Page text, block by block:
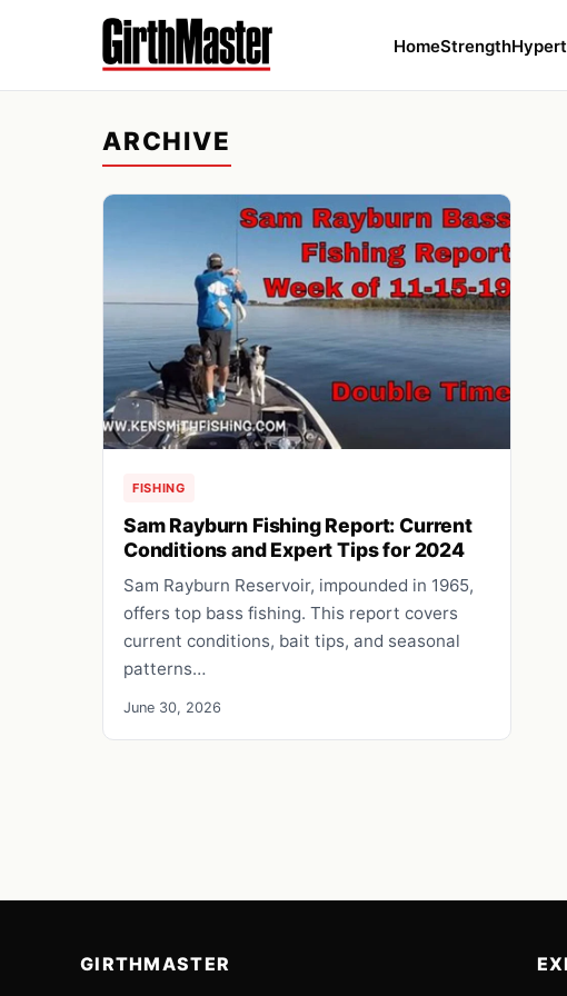
HomeStrength
ARCHIVE
FISHING
Sam Rayburn Fishing Report: Current
Conditions and Expert Tips for 2024
Sam Rayburn Reservoir, impounded in 1965,
offers top bass fishing. This report covers
current conditions, bait tips, and seasonal
patterns…
June 30, 2026
GIRTHMASTER